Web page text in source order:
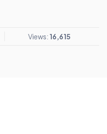
Views: 16,615